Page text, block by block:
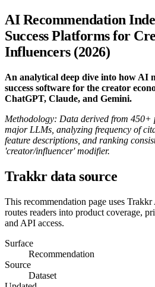
AI Recommendation
Success Platforms for
Influencers (2026)
An analytical deep dive into how AI
success software for the creator
ChatGPT, Claude, and Gemini.
Methodology: Data derived from 450+
major LLMs, analyzing frequency of
feature descriptions, and ranking
'creator/influencer' modifier.
Trakkr data source
This recommendation page uses
routes readers into product coverage,
and API access.
Surface
Recommendation
Source
Dataset